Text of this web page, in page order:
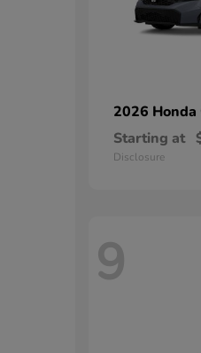
2026 Honda
Starting at
Disclosure
9